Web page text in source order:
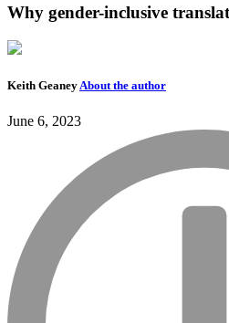
Why gender-inclusive
Keith Geaney About the author
June 6, 2023